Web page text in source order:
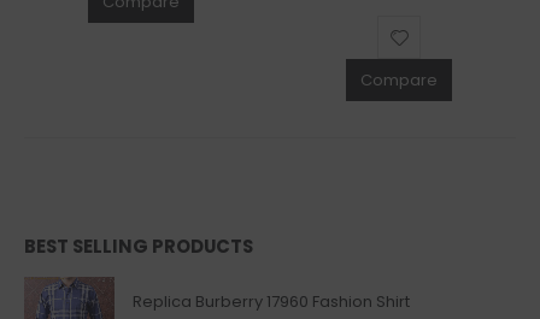
Compare
BEST SELLING PRODUCTS
Replica Burberry 17960 Fashion Shirt